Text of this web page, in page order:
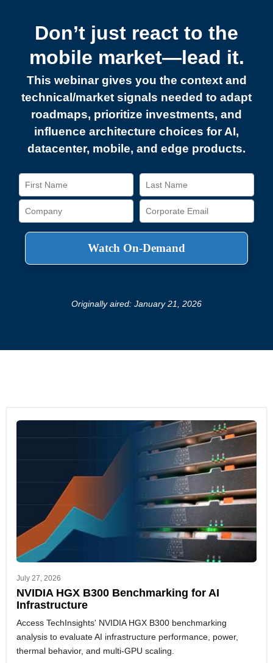
Don’t just react to the
mobile market—lead it.
This webinar gives you the context and
technical/market signals needed to adapt
roadmaps, prioritize investments, and
influence architecture choices for AI,
datacenter, mobile, and edge products.
Originally aired: January 21, 2026
July 27, 2026
NVIDIA HGX B300 Benchmarking for AI
Infrastructure
Access TechInsights' NVIDIA HGX B300 benchmarking
analysis to evaluate AI infrastructure performance, power,
thermal behavior, and multi-GPU scaling.